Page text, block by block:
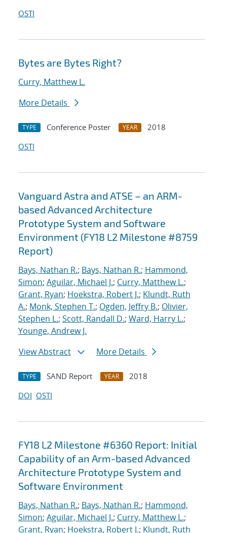
OSTI
Bytes are Bytes Right?
Curry, Matthew L.
More Details
TYPE Conference Poster YEAR
2018
OSTI
Vanguard Astra and ATSE – an ARM-
based Advanced Architecture
Prototype System and Software
Environment (FY18 L2 Milestone #8759
Report)
Bays, Nathan R.; Bays, Nathan R.; Hammond,
Simon; Aguilar, Michael J.; Curry, Matthew L.;
Grant, Ryan; Hoekstra, Robert J.; Klundt, Ruth
A.; Monk, Stephen T.; Ogden, Jeffry B.; Olivier,
Stephen L.; Scott, Randall D.; Ward, Harry L.;
Younge, Andrew J.
View Abstract
More Details
TYPE SAND Report YEAR
2018
DOI OSTI
FY18 L2 Milestone #6360 Report: Initial
Capability of an Arm-based Advanced
Architecture Prototype System and
Software Environment
Bays, Nathan R.; Bays, Nathan R.; Hammond,
Simon; Aguilar, Michael J.; Curry, Matthew L.;
Grant, Ryan; Hoekstra, Robert J.; Klundt, Ruth